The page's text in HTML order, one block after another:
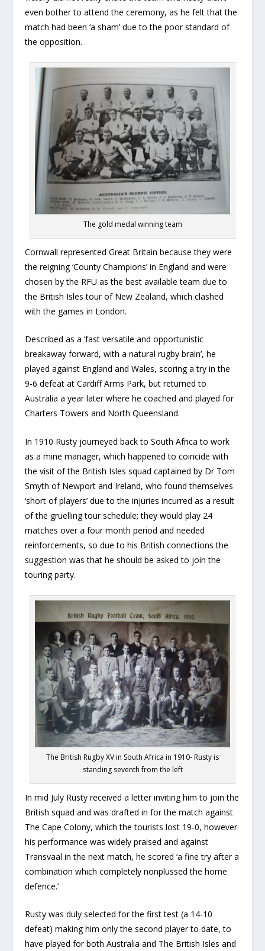
even bother to attend the ceremony, as he felt that the
match had been ‘a sham’ due to the poor standard of
the opposition.
The gold medal winning team
Cornwall represented Great Britain because they were
the reigning ‘County Champions’ in England and were
chosen by the RFU as the best available team due to
the British Isles tour of New Zealand, which clashed
with the games in London.
Described as a ‘fast versatile and opportunistic
breakaway forward, with a natural rugby brain’, he
played against England and Wales, scoring a try in the
9-6 defeat at Cardiff Arms Park, but returned to
Australia a year later where he coached and played for
Charters Towers and North Queensland.
In 1910 Rusty journeyed back to South Africa to work
as a mine manager, which happened to coincide with
the visit of the British Isles squad captained by Dr Tom
Smyth of Newport and Ireland, who found themselves
‘short of players’ due to the injuries incurred as a result
of the gruelling tour schedule; they would play 24
matches over a four month period and needed
reinforcements, so due to his British connections the
suggestion was that he should be asked to join the
touring party.
The British Rugby XV in South Africa in 1910- Rusty is
standing seventh from the left
In mid July Rusty received a letter inviting him to join the
British squad and was drafted in for the match against
The Cape Colony, which the tourists lost 19-0, however
his performance was widely praised and against
Transvaal in the next match, he scored ‘a fine try after a
combination which completely nonplussed the home
defence.’
Rusty was duly selected for the first test (a 14-10
defeat) making him only the second player to date, to
have played for both Australia and The British Isles and